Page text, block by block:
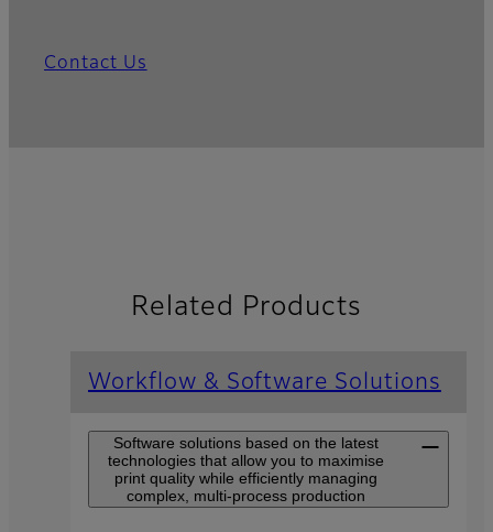
Contact Us
Related Products
Workflow & Software Solutions
Software solutions based on the latest
technologies that allow you to maximise
print quality while efficiently managing
complex, multi-process production